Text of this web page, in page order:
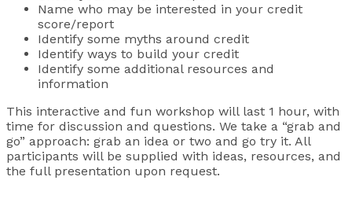
Name who may be interested in your credit
score/report
Identify some myths around credit
Identify ways to build your credit
Identify some additional resources and
information
This interactive and fun workshop will last 1 hour, with
time for discussion and questions. We take a “grab and
go” approach: grab an idea or two and go try it. All
participants will be supplied with ideas, resources, and
the full presentation upon request.